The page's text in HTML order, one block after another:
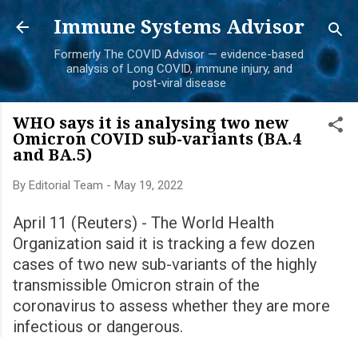
Skip to main content
Immune Systems Advisor
Formerly The COVID Advisor — evidence-based
analysis of Long COVID, immune injury, and
post-viral disease
WHO says it is analysing two new
Omicron COVID sub-variants (BA.4
and BA.5)
By Editorial Team - May 19, 2022
April 11 (Reuters) - The World Health
Organization said it is tracking a few dozen
cases of two new sub-variants of the highly
transmissible Omicron strain of the
coronavirus to assess whether they are more
infectious or dangerous.